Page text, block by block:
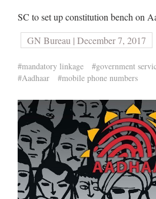
SC to set up constitution bench on
GN Bureau | December 7, 2017
#mandatory linkage #government
#Aadhaar
#mobile phone numbers